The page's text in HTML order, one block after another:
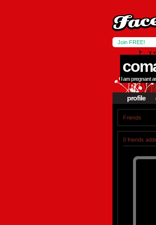
Join FREE!
I am pregnant
profile
Friends
0 friends